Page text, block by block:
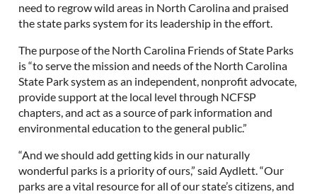
need to regrow wild areas in North Carolina and praised
the state parks system for its leadership in the effort.
The purpose of the North Carolina Friends of State Parks
is “to serve the mission and needs of the North Carolina
State Park system as an independent, nonprofit advocate,
provide support at the local level through NCFSP
chapters, and act as a source of park information and
environmental education to the general public.”
“And we should add getting kids in our naturally
wonderful parks is a priority of ours,” said Aydlett. “Our
parks are a vital resource for all of our state’s citizens, and